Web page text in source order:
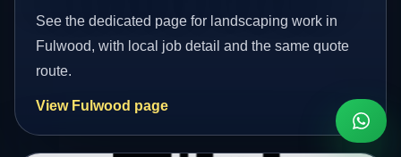
See the dedicated page for landscaping work in
Fulwood, with local job detail and the same quote
route.
View Fulwood page